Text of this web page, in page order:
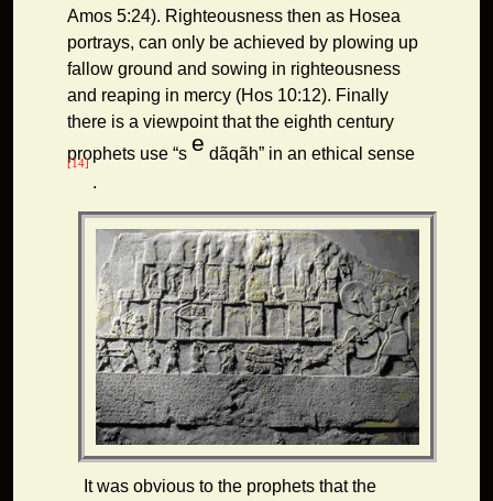
Amos 5:24). Righteousness then as Hosea
portrays, can only be achieved by plowing up
fallow ground and sowing in righteousness
and reaping in mercy (Hos 10:12). Finally
there is a viewpoint that the eighth century
prophets use “s e dãqãh” in an ethical sense
[14]
.
It was obvious to the prophets that the